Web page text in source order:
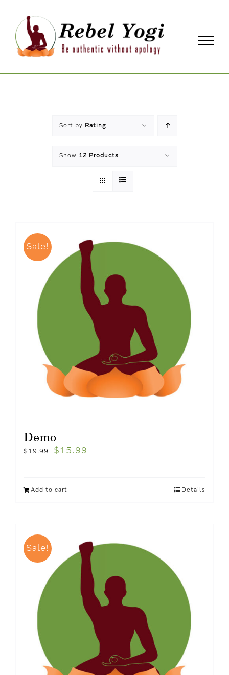
content
Sort by Rating
Show 12 Products
Sale!
Demo
$19.99 $ 15.99
Add to cart Details
Sale!